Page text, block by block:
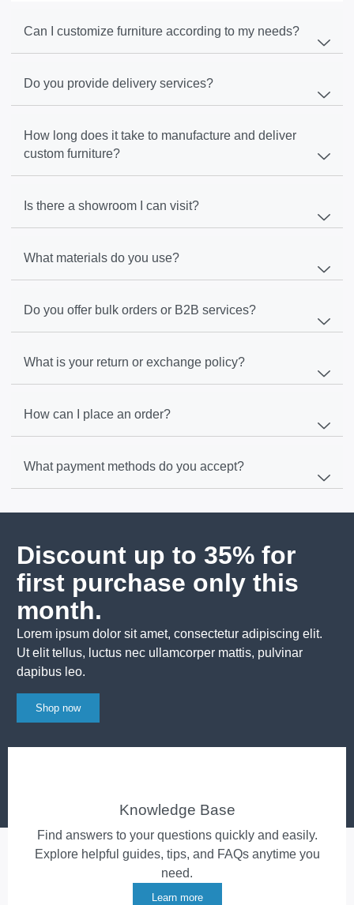
Can I customize furniture according to my needs?
Do you provide delivery services?
How long does it take to manufacture and deliver
custom furniture?
Is there a showroom I can visit?
What materials do you use?
Do you offer bulk orders or B2B services?
What is your return or exchange policy?
How can I place an order?
What payment methods do you accept?
Discount up to 35% for
first purchase only this
month.
Lorem ipsum dolor sit amet, consectetur adipiscing elit.
Ut elit tellus, luctus nec ullamcorper mattis, pulvinar
dapibus leo.
Shop now
Knowledge Base
Find answers to your questions quickly and easily.
Explore helpful guides, tips, and FAQs anytime you
need.
Learn more